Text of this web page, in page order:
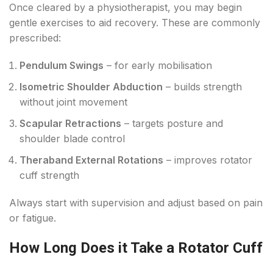
Once cleared by a physiotherapist, you may begin
gentle exercises to aid recovery. These are commonly
prescribed:
Pendulum Swings – for early mobilisation
Isometric Shoulder Abduction – builds strength
without joint movement
Scapular Retractions – targets posture and
shoulder blade control
Theraband External Rotations – improves rotator
cuff strength
Always start with supervision and adjust based on pain
or fatigue.
How Long Does it Take a Rotator Cuff